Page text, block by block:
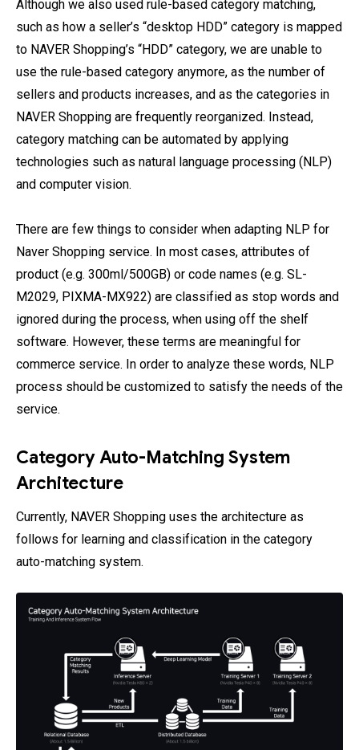
Although we also used rule-based category matching,
such as how a seller’s “desktop HDD” category is mapped
to NAVER Shopping’s “HDD” category, we are unable to
use the rule-based category anymore, as the number of
sellers and products increases, and as the categories in
NAVER Shopping are frequently reorganized. Instead,
category matching can be automated by applying
technologies such as natural language processing (NLP)
and computer vision.
There are few things to consider when adapting NLP for
Naver Shopping service. In most cases, attributes of
product (e.g. 300ml/500GB) or code names (e.g. SL-
M2029, PIXMA-MX922) are classified as stop words and
ignored during the process, when using off the shelf
software. However, these terms are meaningful for
commerce service. In order to analyze these words, NLP
process should be customized to satisfy the needs of the
service.
Category Auto-Matching System
Architecture
Currently, NAVER Shopping uses the architecture as
follows for learning and classification in the category
auto-matching system.